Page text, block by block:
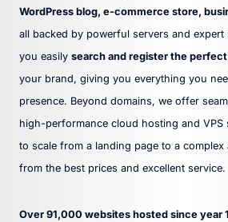
WordPress blog, e-commerce store,
all backed by powerful servers and
you easily search and register the
your brand, giving you everything you
presence. Beyond domains, we offer
high-performance cloud hosting and VPS
to scale from a landing page to a complex
from the best prices and excellent service.
Over 91,000 websites hosted since year